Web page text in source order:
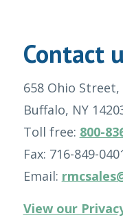
Contact
658 Ohio Street,
Buffalo, NY
Toll free: 800-
Fax: 716-849-
Email:
View our